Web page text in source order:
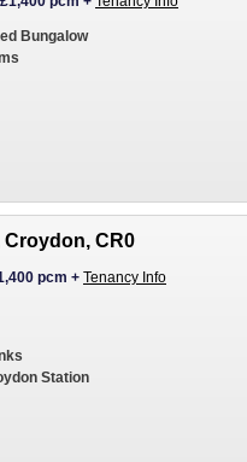
Bungalow
Croydon, CR0
pcm + Tenancy Info
Station